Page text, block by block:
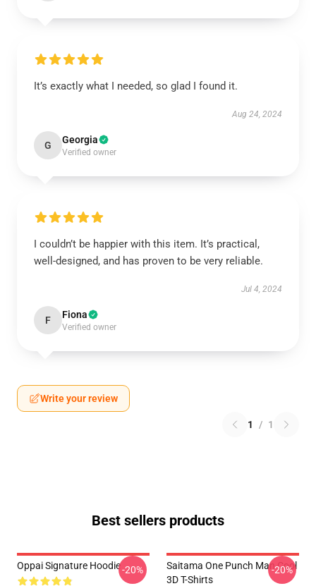
It’s exactly what I needed, so glad I found it.
Aug 24, 2024
G Georgia
Verified owner
I couldn’t be happier with this item. It’s practical,
well-designed, and has proven to be very reliable.
Jul 4, 2024
F Fiona
Verified owner
Write your review
1 / 1
Best sellers products
Oppai Signature Hoodie-20%
Saitama One Punch Man Cool
3D T-Shirts
-20%